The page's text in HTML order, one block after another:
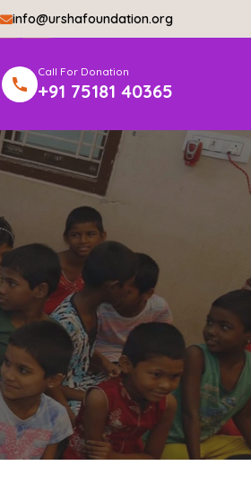
info@urshafoundation.org
Call For Donation
+91 75181 40365